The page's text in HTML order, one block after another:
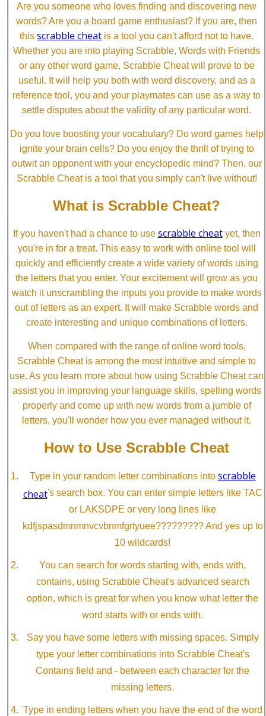
Are you someone who loves finding and discovering new
words? Are you a board game enthusiast? If you are, then
this scrabble cheat is a tool you can't afford not to have.
Whether you are into playing Scrabble, Words with Friends
or any other word game, Scrabble Cheat will prove to be
useful. It will help you both with word discovery, and as a
reference tool, you and your playmates can use as a way to
settle disputes about the validity of any particular word.
Do you love boosting your vocabulary? Do word games help
ignite your brain cells? Do you enjoy the thrill of trying to
outwit an opponent with your encyclopedic mind? Then, our
Scrabble Cheat is a tool that you simply can't live without!
What is Scrabble Cheat?
If you haven't had a chance to use scrabble cheatyet, then
you're in for a treat. This easy to work with online tool will
quickly and efficiently create a wide variety of words using
the letters that you enter. Your excitement will grow as you
watch it unscrambling the inputs you provide to make words
out of letters as an expert. It will make Scrabble words and
create interesting and unique combinations of letters.
When compared with the range of online word tools,
Scrabble Cheat is among the most intuitive and simple to
use. As you learn more about how using Scrabble Cheat can
assist you in improving your language skills, spelling words
properly and come up with new words from a jumble of
letters, you'll wonder how you ever managed without it.
How to Use Scrabble Cheat
Type in your random letter combinations into scrabble
cheat's search box. You can enter simple letters like TAC
or LAKSDPE or very long lines like
kdfjspasdmnmnvcvbnmfgrtyuee????????? And yes up to
10 wildcards!
You can search for words starting with, ends with,
contains, using Scrabble Cheat's advanced search
option, which is great for when you know what letter the
word starts with or ends with.
Say you have some letters with missing spaces. Simply
type your letter combinations into Scrabble Cheat's
Contains field and - between each character for the
missing letters.
Type in ending letters when you have the end of the word